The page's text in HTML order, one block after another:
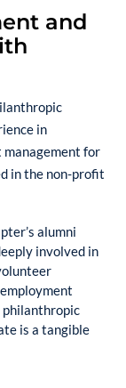
and
in
management for
in the non-profit
alumni
involved in
philanthropic
is a tangible